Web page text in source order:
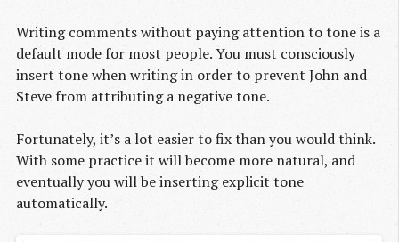
Writing comments without paying attention to tone is a
default mode for most people. You must consciously
insert tone when writing in order to prevent John and
Steve from attributing a negative tone.
Fortunately, it’s a lot easier to fix than you would think.
With some practice it will become more natural, and
eventually you will be inserting explicit tone
automatically.